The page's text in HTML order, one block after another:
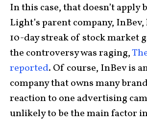
In this case, that doesn’t apply
Light’s parent company,
10-day streak of stock market
the controversy was raging,
reported. Of course, InBev is
company that owns many
reaction to one advertising
unlikely to be the main factor